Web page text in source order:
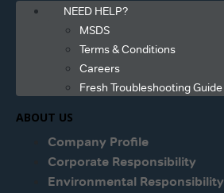
NEED HELP?
MSDS
Terms & Conditions
Careers
Fresh Troubleshooting Guide
ABOUT US
Company Profile
Corporate Responsibility
Environmental Responsibility